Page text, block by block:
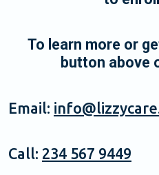
To learn more or
button above
Email:
Call: 234 567 9449